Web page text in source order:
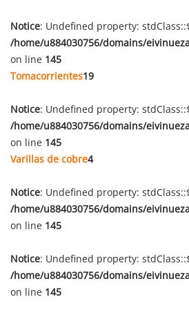
Notice: Undefined property:
/home/u884030756/domains/
on line 145
Tomacorrientes19
Notice: Undefined property:
/home/u884030756/domains/
on line 145
Varillas de cobre4
Notice: Undefined property:
/home/u884030756/domains/
on line 145
Notice: Undefined property:
/home/u884030756/domains/
on line 145